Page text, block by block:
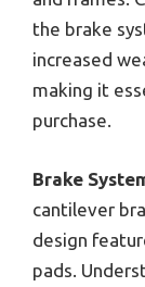
the brake
increased
making it
purchase.
Brake
cantilever
design
pads.